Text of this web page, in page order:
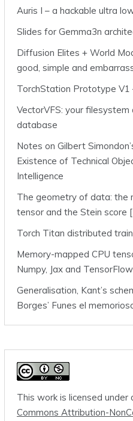
Auris I – a hackable ultra
Slides for Gemma3n
Diffusion Elites + World
good, simple and
TorchStation Prototype V1
VectorVFS: your filesystem
database
Notes on Gilbert
Existence of Technical
Intelligence
The geometry of data: the
tensor and the Stein score
Torch Titan distributed
Memory-mapped CPU
Numpy, Jax and TensorFlow
Generalisation, Kant’s
Borges’ Funes el
This work is licensed under
Commons Attribution-